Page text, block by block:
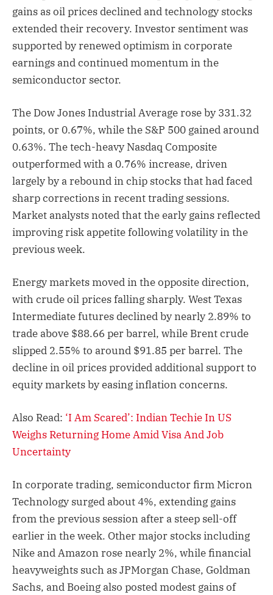
gains as oil prices declined and technology stocks
extended their recovery. Investor sentiment was
supported by renewed optimism in corporate
earnings and continued momentum in the
semiconductor sector.
The Dow Jones Industrial Average rose by 331.32
points, or 0.67%, while the S&P 500 gained around
0.63%. The tech-heavy Nasdaq Composite
outperformed with a 0.76% increase, driven
largely by a rebound in chip stocks that had faced
sharp corrections in recent trading sessions.
Market analysts noted that the early gains reflected
improving risk appetite following volatility in the
previous week.
Energy markets moved in the opposite direction,
with crude oil prices falling sharply. West Texas
Intermediate futures declined by nearly 2.89% to
trade above $88.66 per barrel, while Brent crude
slipped 2.55% to around $91.85 per barrel. The
decline in oil prices provided additional support to
equity markets by easing inflation concerns.
Also Read: ‘I Am Scared’: Indian Techie In US
Weighs Returning Home Amid Visa And Job
Uncertainty
In corporate trading, semiconductor firm Micron
Technology surged about 4%, extending gains
from the previous session after a steep sell-off
earlier in the week. Other major stocks including
Nike and Amazon rose nearly 2%, while financial
heavyweights such as JPMorgan Chase, Goldman
Sachs, and Boeing also posted modest gains of